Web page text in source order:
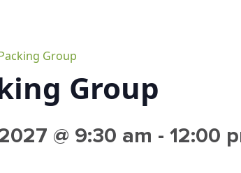
Group
Group
@ 9:30 am - 12:00